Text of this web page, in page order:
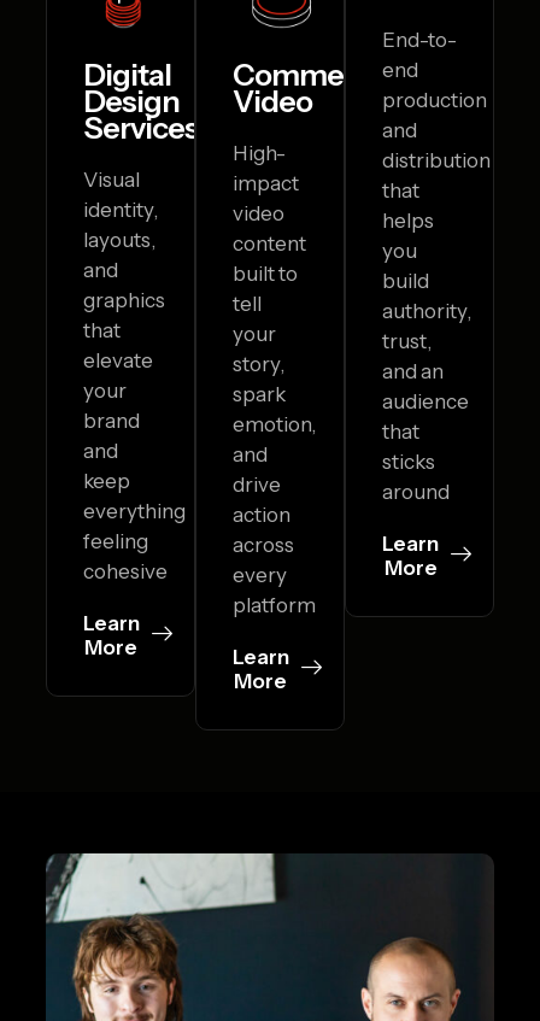
Digital
Design
Services
Visual
identity,
layouts,
and
graphics
that
elevate
your
brand
and
keep
everything
feeling
cohesive
Learn
More
Commercial
Video
High-
impact
video
content
built to
tell
your
story,
spark
emotion,
and
drive
action
across
every
platform
Learn
More
End-to-
end
production
and
distribution
that
helps
you
build
authority,
trust,
and an
audience
that
sticks
around
Learn
More